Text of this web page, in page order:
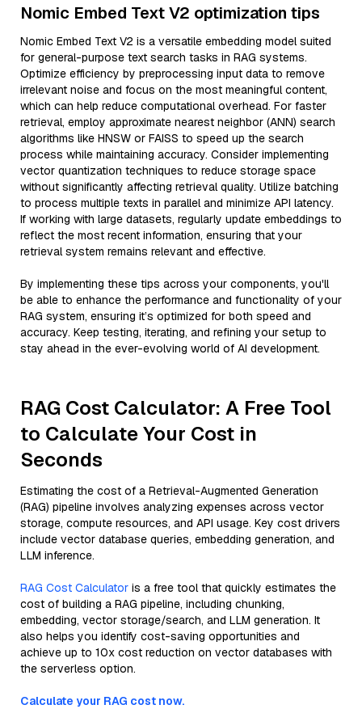
Nomic Embed Text V2 optimization tips
Nomic Embed Text V2 is a versatile embedding model suited
for general-purpose text search tasks in RAG systems.
Optimize efficiency by preprocessing input data to remove
irrelevant noise and focus on the most meaningful content,
which can help reduce computational overhead. For faster
retrieval, employ approximate nearest neighbor (ANN) search
algorithms like HNSW or FAISS to speed up the search
process while maintaining accuracy. Consider implementing
vector quantization techniques to reduce storage space
without significantly affecting retrieval quality. Utilize batching
to process multiple texts in parallel and minimize API latency.
If working with large datasets, regularly update embeddings to
reflect the most recent information, ensuring that your
retrieval system remains relevant and effective.
By implementing these tips across your components, you'll
be able to enhance the performance and functionality of your
RAG system, ensuring it’s optimized for both speed and
accuracy. Keep testing, iterating, and refining your setup to
stay ahead in the ever-evolving world of AI development.
RAG Cost Calculator: A Free Tool
to Calculate Your Cost in
Seconds
Estimating the cost of a Retrieval-Augmented Generation
(RAG) pipeline involves analyzing expenses across vector
storage, compute resources, and API usage. Key cost drivers
include vector database queries, embedding generation, and
LLM inference.
RAG Cost Calculator is a free tool that quickly estimates the
cost of building a RAG pipeline, including chunking,
embedding, vector storage/search, and LLM generation. It
also helps you identify cost-saving opportunities and
achieve up to 10x cost reduction on vector databases with
the serverless option.
Calculate your RAG cost now.